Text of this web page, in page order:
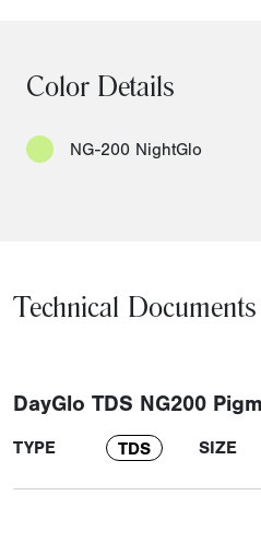
Color Details
NG-200 NightGlo
Technical Documents
DayGlo TDS NG200
TYPE TDS SIZE